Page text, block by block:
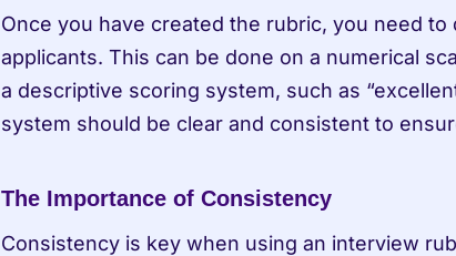
Once you have created the rubric, you need
applicants. This can be done on a numerical
a descriptive scoring system, such as
system should be clear and consistent to
The Importance of Consistency
Consistency is key when using an interview